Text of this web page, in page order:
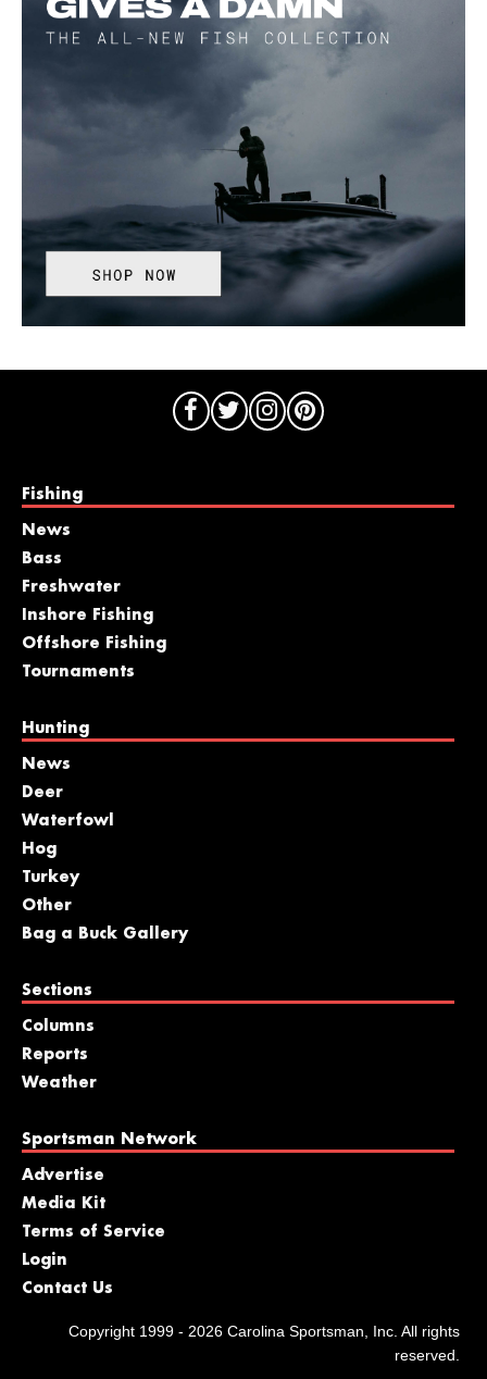
Fishing
News
Bass
Freshwater
Inshore Fishing
Offshore Fishing
Tournaments
Hunting
News
Deer
Waterfowl
Hog
Turkey
Other
Bag a Buck Gallery
Sections
Columns
Reports
Weather
Sportsman Network
Advertise
Media Kit
Terms of Service
Login
Contact Us
Copyright 1999 - 2026 Carolina Sportsman, Inc. All rights
reserved.